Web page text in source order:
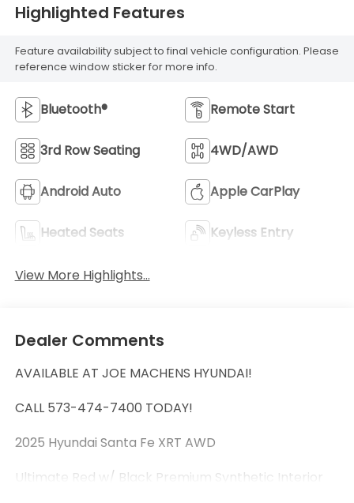
Highlighted Features
Feature availability subject to final vehicle configuration. Please
reference window sticker for more info.
Bluetooth® Remote Start
3rd Row Seating 4WD/AWD
Android Auto Apple CarPlay
Heated Seats Keyless Entry
View More Highlights...
Dealer Comments
AVAILABLE AT JOE MACHENS HYUNDAI!
CALL 573-474-7400 TODAY!
2025 Hyundai Santa Fe XRT AWD
Ultimate Red w/ Black Premium Synthetic Interior